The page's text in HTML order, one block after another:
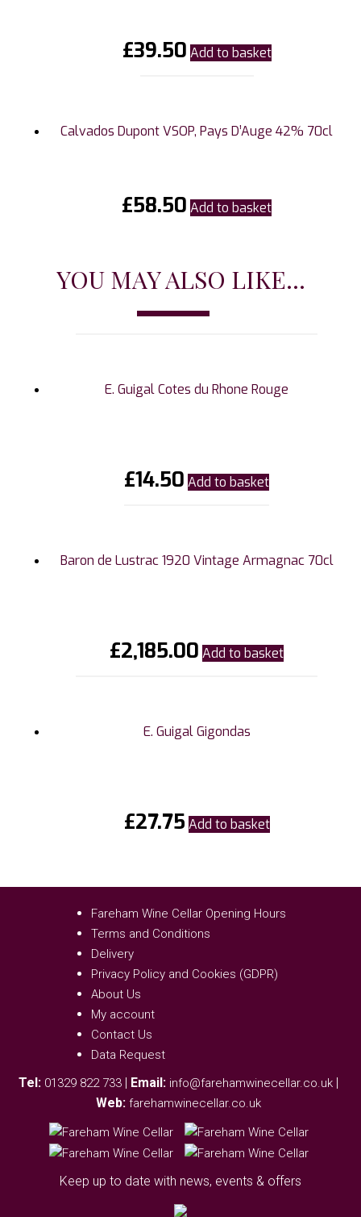
£39.50 Add to basket
Calvados Dupont VSOP, Pays D’Auge 42% 70cl
£58.50 Add to basket
YOU MAY ALSO LIKE...
E. Guigal Cotes du Rhone Rouge
£14.50 Add to basket
Baron de Lustrac 1920 Vintage Armagnac 70cl
£2,185.00 Add to basket
E. Guigal Gigondas
£27.75 Add to basket
Fareham Wine Cellar Opening Hours
Terms and Conditions
Delivery
Privacy Policy and Cookies (GDPR)
About Us
My account
Contact Us
Data Request
Tel: 01329 822 733 | Email: info@farehamwinecellar.co.uk |
Web: farehamwinecellar.co.uk
Keep up to date with news, events & offers